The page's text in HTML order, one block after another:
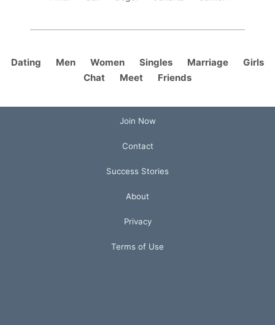
Dating Men Women Singles Marriage
Girls
Chat
Meet Friends
Join Now
Contact
Success Stories
About
Privacy
Terms of Use